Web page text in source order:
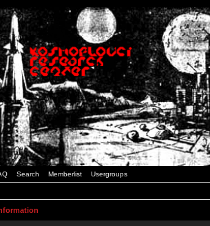
Search Memberlist Usergroups